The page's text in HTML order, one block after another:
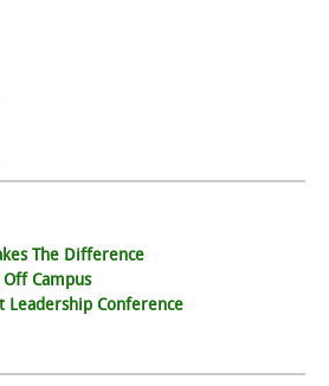
The Difference
Campus
Leadership Conference